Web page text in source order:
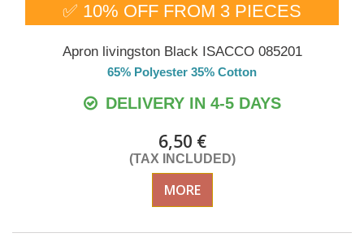
✅ 10% OFF FROM 3 PIECES
Apron livingston Black ISACCO 085201
65% Polyester 35% Cotton
DELIVERY IN 4-5 DAYS
6,50 €
(TAX INCLUDED)
MORE